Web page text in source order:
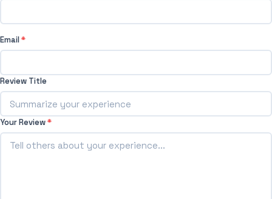
Email*
Review Title
Your Review*